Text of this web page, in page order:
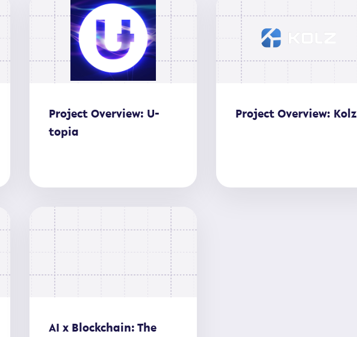
Project Overview: U-
topia
Project Overview: Kolz
AI x Blockchain: The